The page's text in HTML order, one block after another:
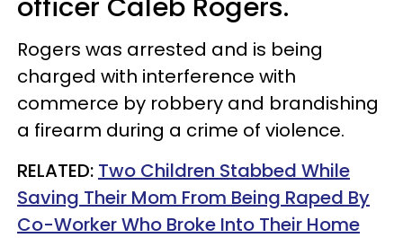
Rogers was arrested and is being
charged with interference with
commerce by robbery and brandishing
a firearm during a crime of violence.
RELATED: Two Children Stabbed While
Saving Their Mom From Being Raped By
Co-Worker Who Broke Into Their Home